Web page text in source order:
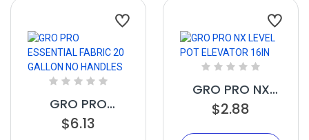
GRO PRO
ESSENTIAL
$6.13
GRO PRO NX
LEVEL POT
$2.88